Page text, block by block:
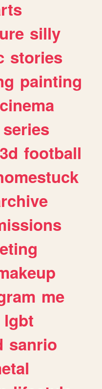
silly
stories
painting
cinema
series
3d football
me
lgbt
sanrio